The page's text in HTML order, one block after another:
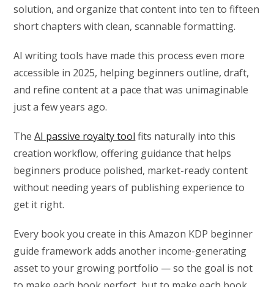
solution, and organize that content into ten to fifteen
short chapters with clean, scannable formatting.
AI writing tools have made this process even more
accessible in 2025, helping beginners outline, draft,
and refine content at a pace that was unimaginable
just a few years ago.
TheAI passive royalty tool fits naturally into this
creation workflow, offering guidance that helps
beginners produce polished, market-ready content
without needing years of publishing experience to
get it right.
Every book you create in this Amazon KDP beginner
guide framework adds another income-generating
asset to your growing portfolio — so the goal is not